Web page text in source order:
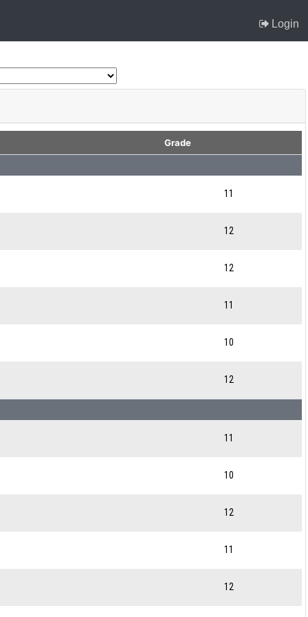
Login
Grade
11
12
12
11
10
12
11
10
12
11
12